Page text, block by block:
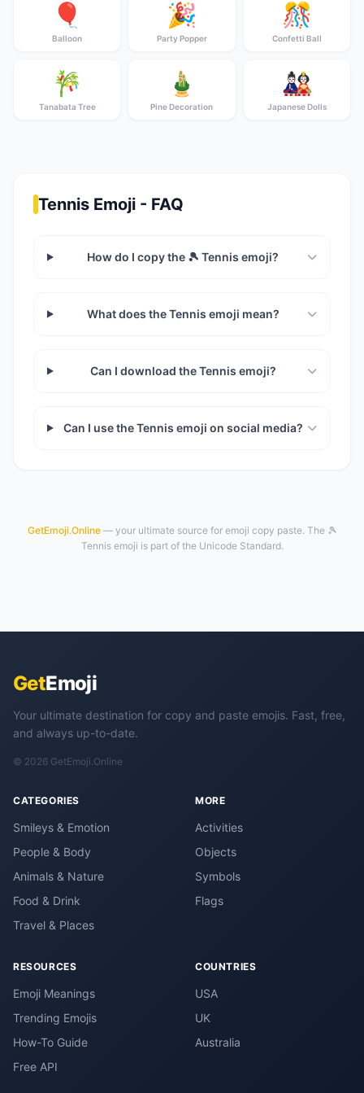
🎈
Balloon
🎉
Party Popper
🎊
Confetti Ball
🎋
Tanabata Tree
🎍
Pine Decoration
🎎
Japanese Dolls
Tennis Emoji - FAQ
How do I copy the 🎾 Tennis emoji?
What does the Tennis emoji mean?
Can I download the Tennis emoji?
Can I use the Tennis emoji on social media?
GetEmoji.Online— your ultimate source for emoji copy paste. The 🎾
Tennis emoji is part of the Unicode Standard.
GetEmoji
Your ultimate destination for copy and paste emojis. Fast, free,
and always up-to-date.
© 2026 GetEmoji.Online
CATEGORIES
Smileys & Emotion
People & Body
Animals & Nature
Food & Drink
Travel & Places
MORE
Activities
Objects
Symbols
Flags
RESOURCES
Emoji Meanings
Trending Emojis
How-To Guide
Free API
COUNTRIES
USA
UK
Australia